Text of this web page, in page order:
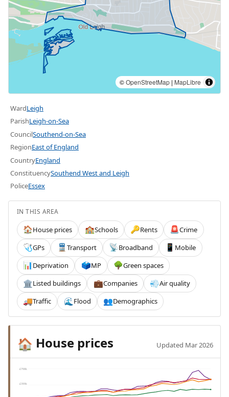
©OpenStreetMap | MapLibre
WardLeigh
ParishLeigh-on-Sea
CouncilSouthend-on-Sea
RegionEast of England
CountryEngland
ConstituencySouthend West and Leigh
PoliceEssex
IN THIS AREA
🏠House prices 🏫Schools 🔑Rents 🚨Crime
🩺GPs 🚆 Transport 📡Broadband 📱 Mobile
📊Deprivation 🗳️MP 🌳Green spaces
🏛️Listed buildings 💼Companies 💨Air quality
🚚Traffic 🌊 Flood 👥Demographics
🏠 House prices Updated Mar 2026
£798k
£399k